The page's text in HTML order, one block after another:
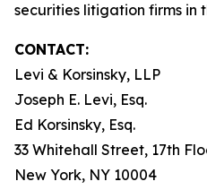
securities litigation firms in
CONTACT:
Levi & Korsinsky, LLP
Joseph E. Levi, Esq.
Ed Korsinsky, Esq.
33 Whitehall Street, 17th
New York, NY 10004